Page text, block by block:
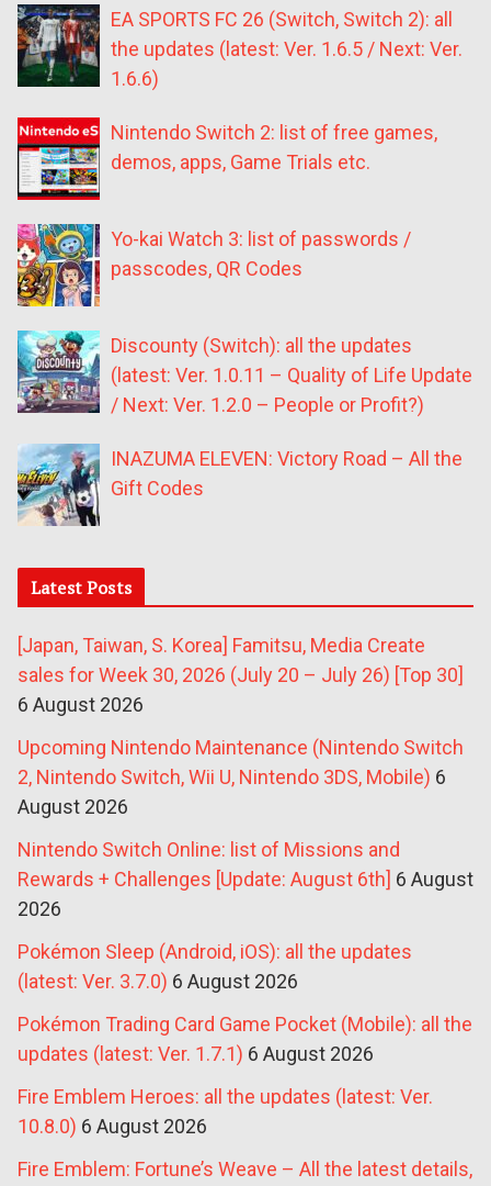
EA SPORTS FC 26 (Switch, Switch 2): all
the updates (latest: Ver. 1.6.5 / Next: Ver.
1.6.6)
Nintendo Switch 2: list of free games,
demos, apps, Game Trials etc.
Yo-kai Watch 3: list of passwords /
passcodes, QR Codes
Discounty (Switch): all the updates
(latest: Ver. 1.0.11 – Quality of Life Update
/ Next: Ver. 1.2.0 – People or Profit?)
INAZUMA ELEVEN: Victory Road – All the
Gift Codes
Latest Posts
[Japan, Taiwan, S. Korea] Famitsu, Media Create
sales for Week 30, 2026 (July 20 – July 26) [Top 30]
6 August 2026
Upcoming Nintendo Maintenance (Nintendo Switch
2, Nintendo Switch, Wii U, Nintendo 3DS, Mobile) 6
August 2026
Nintendo Switch Online: list of Missions and
Rewards + Challenges [Update: August 6th] 6 August
2026
Pokémon Sleep (Android, iOS): all the updates
(latest: Ver. 3.7.0) 6 August 2026
Pokémon Trading Card Game Pocket (Mobile): all the
updates (latest: Ver. 1.7.1) 6 August 2026
Fire Emblem Heroes: all the updates (latest: Ver.
10.8.0) 6 August 2026
Fire Emblem: Fortune’s Weave – All the latest details,